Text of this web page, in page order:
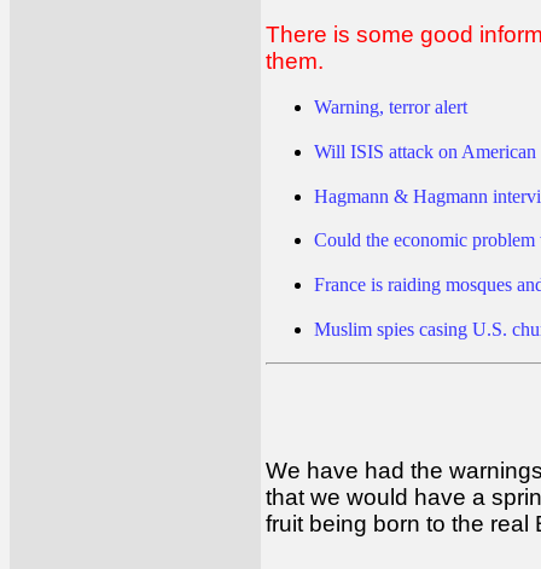
There is some good
them.
Warning, terror alert
Will ISIS attack on American
Hagmann & Hagmann
Could the economic
France is raiding mosques
Muslim spies casing U.S.
We have had the
that we would have a
fruit being born to the real